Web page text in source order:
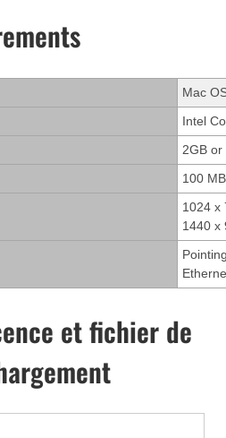
Mac
Intel
2GB or
100
1024 x
1440 x
et fichier de